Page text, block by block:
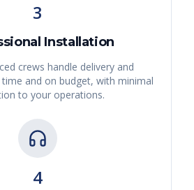
3
Installation
crews handle delivery and
and on budget, with minimal
to your operations.
4